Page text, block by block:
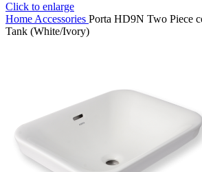
Click to enlarge
Home Accessories Porta HD9N Two Piece
Tank (White/Ivory)